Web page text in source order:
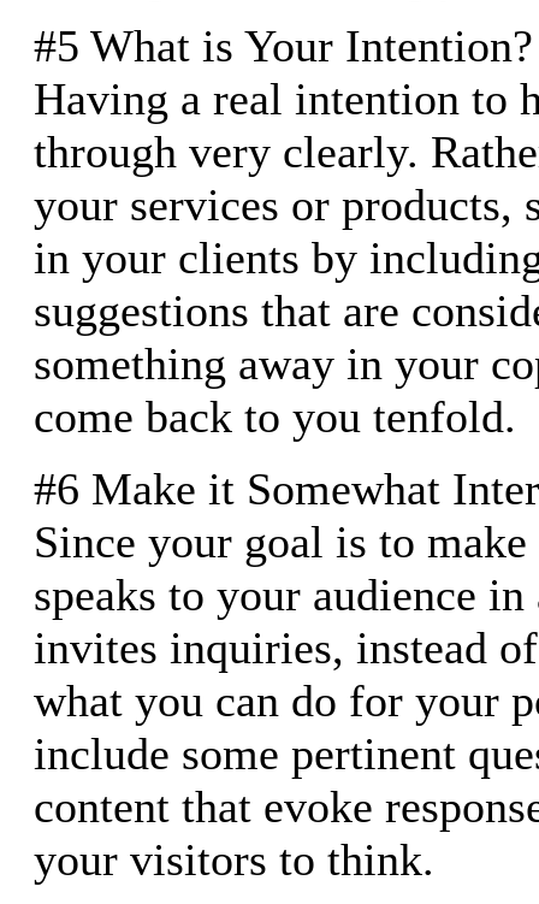
#5 What is Your Intention?
Having a real intention to
through very clearly.
your services or products,
in your clients by
suggestions that are
something away in your
come back to you tenfold.
#6 Make it Somewhat
Since your goal is to
speaks to your audience
invites inquiries, instead
what you can do for your
include some pertinent
content that evoke
your visitors to think.